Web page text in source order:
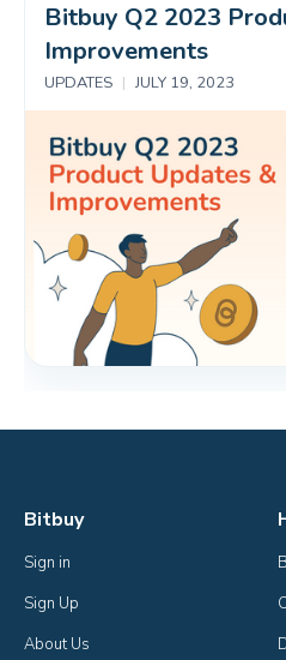
Bitbuy Q2 2023
Improvements
UPDATES | JULY 19, 2023
Bitbuy
Sign in
Sign Up
About Us